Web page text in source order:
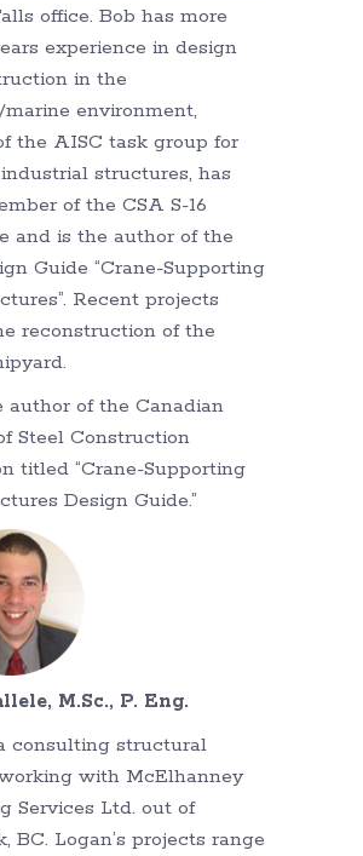
office. Bob has more
experience in design
in the
environment,
the AISC task group for
structures, has
of the CSA S-16
and is the author of the
Guide “Crane-Supporting
Recent projects
reconstruction of the
author of the Canadian
Steel Construction
titled “Crane-Supporting
Design Guide.”
M.Sc., P. Eng.
consulting structural
with McElhanney
Services Ltd. out of
BC. Logan’s projects range